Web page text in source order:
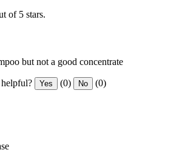
of 5 stars.
but not a good concentrate
Yes (0) No (0)